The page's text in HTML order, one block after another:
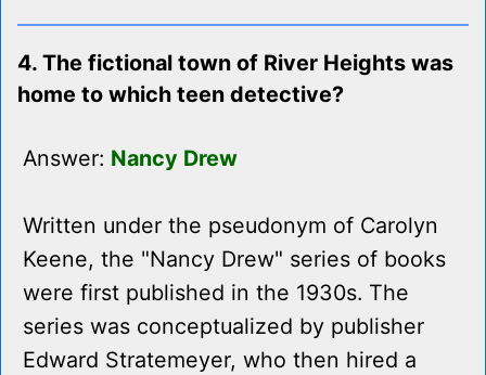
4. The fictional town of River Heights was
home to which teen detective?
Answer: Nancy Drew
Written under the pseudonym of Carolyn
Keene, the "Nancy Drew" series of books
were first published in the 1930s. The
series was conceptualized by publisher
Edward Stratemeyer, who then hired a